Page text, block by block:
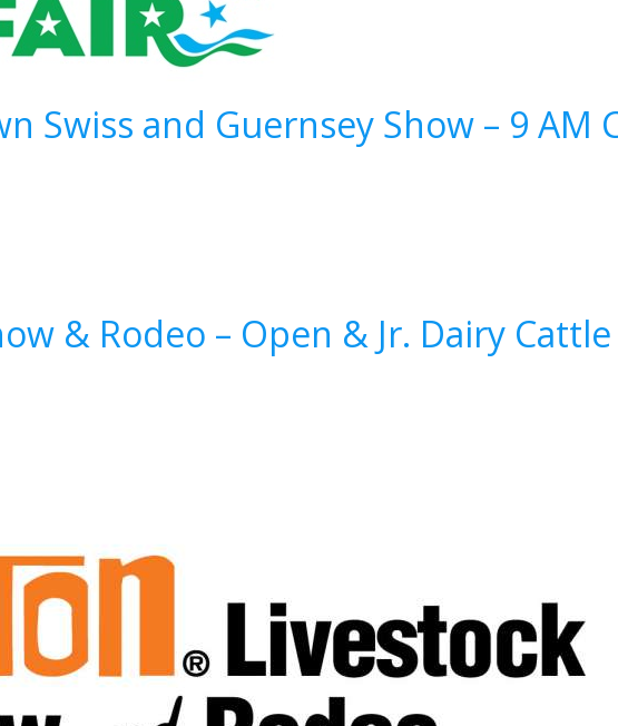
Swiss and Guernsey Show – 9 AM
& Rodeo – Open & Jr. Dairy Cattle